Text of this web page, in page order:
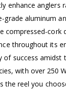
enhance anglers
aluminum
compressed-cork
throughout its
of success amidst
with over 250
the reel you